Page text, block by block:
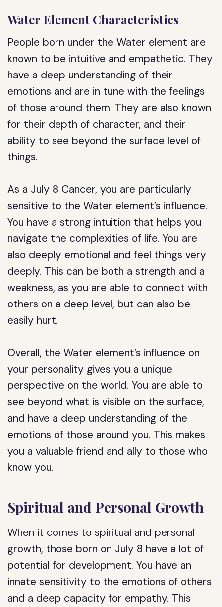
Water Element Characteristics
People born under the Water element are
known to be intuitive and empathetic. They
have a deep understanding of their
emotions and are in tune with the feelings
of those around them. They are also known
for their depth of character, and their
ability to see beyond the surface level of
things.
As a July 8 Cancer, you are particularly
sensitive to the Water element’s influence.
You have a strong intuition that helps you
navigate the complexities of life. You are
also deeply emotional and feel things very
deeply. This can be both a strength and a
weakness, as you are able to connect with
others on a deep level, but can also be
easily hurt.
Overall, the Water element’s influence on
your personality gives you a unique
perspective on the world. You are able to
see beyond what is visible on the surface,
and have a deep understanding of the
emotions of those around you. This makes
you a valuable friend and ally to those who
know you.
Spiritual and Personal Growth
When it comes to spiritual and personal
growth, those born on July 8 have a lot of
potential for development. You have an
innate sensitivity to the emotions of others
and a deep capacity for empathy. This